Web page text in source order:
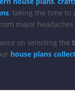
, taking the time to
major
on selecting the
house plans